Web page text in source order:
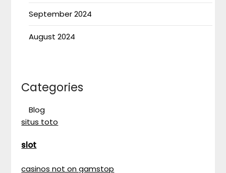
September 2024
August 2024
Categories
Blog
situs toto
slot
casinos not on gamstop